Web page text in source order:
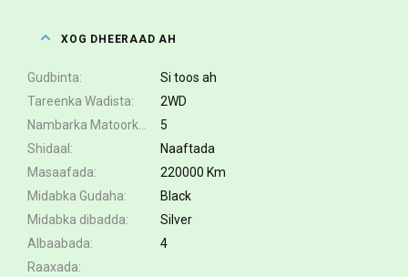
XOG DHEERAAD AH
Gudbinta
Si toos ah
Tareenka Wadista
2WD
5
Shidaal
Naaftada
Masaafada
220000 Km
Midabka Gudaha
Black
Midabka dibadda
Silver
Albaabada
4
Raaxada